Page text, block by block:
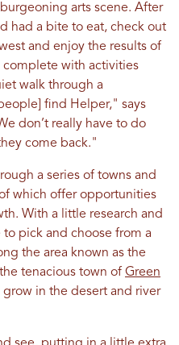
arts scene. After
had a bite to eat, check out
and enjoy the results of
complete with activities
walk through a
find Helper," says
don’t really have to do
come back."
a series of towns and
which offer opportunities
With a little research and
pick and choose from a
the area known as the
tenacious town of Green
in the desert and river